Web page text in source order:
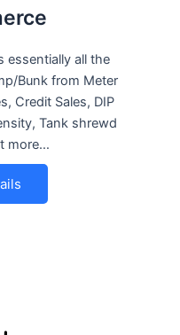
essentially all the
Bunk from Meter
Credit Sales, DIP
Tank shrewd
more…